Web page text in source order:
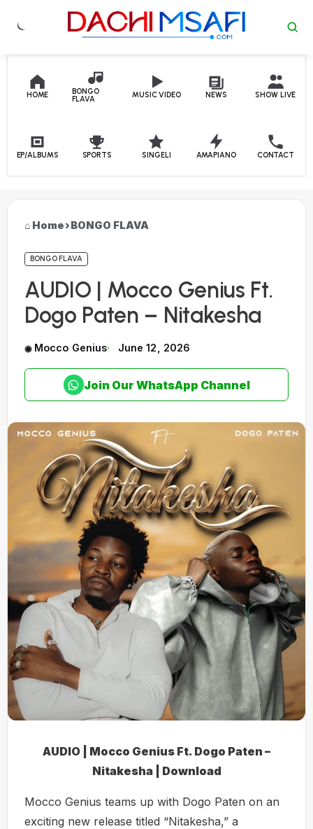
Skip to content
HOME
BONGO
FLAVA
MUSIC VIDEO NEWS SHOW LIVE
EP/ALBUMS SPORTS SINGELI AMAPIANO CONTACT
Home›BONGO FLAVA
BONGO FLAVA
AUDIO | Mocco Genius Ft.
Dogo Paten – Nitakesha
Mocco Genius June 12, 2026
Join Our WhatsApp Channel
AUDIO | Mocco Genius Ft. Dogo Paten –
Nitakesha | Download
Mocco Genius teams up with Dogo Paten on an
exciting new release titled “Nitakesha,” a